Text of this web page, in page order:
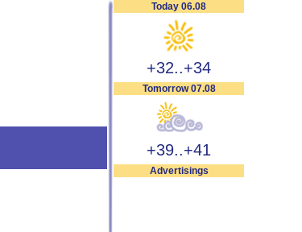
Today 06.08
+32..+34
Tomorrow 07.08
+39..+41
Advertisings